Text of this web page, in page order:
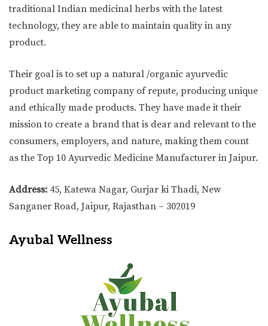
traditional Indian medicinal herbs with the latest
technology, they are able to maintain quality in any
product.
Their goal is to set up a natural /organic ayurvedic
product marketing company of repute, producing unique
and ethically made products. They have made it their
mission to create a brand that is dear and relevant to the
consumers, employers, and nature, making them count
as the Top 10 Ayurvedic Medicine Manufacturer in Jaipur.
Address: 45, Katewa Nagar, Gurjar ki Thadi, New
Sanganer Road, Jaipur, Rajasthan – 302019
Ayubal Wellness